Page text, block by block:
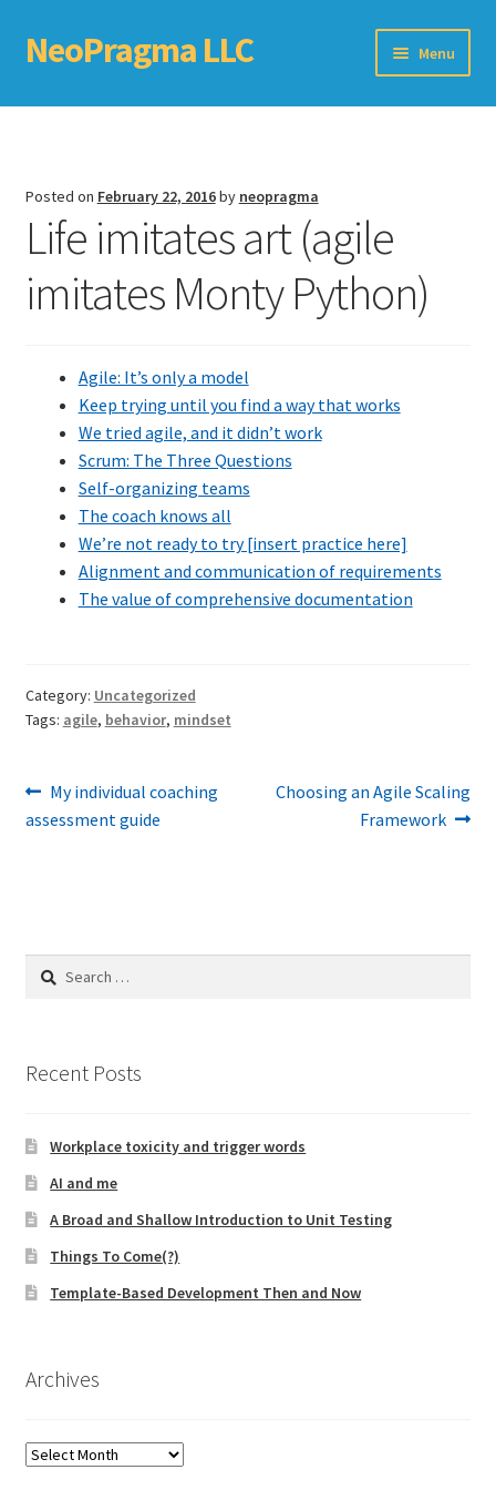
Skip
to
Skip
to
NeoPragma LLC Menu
Home
Blog
Books
Software Development Metrics
TDD Self-Check
Technical Coaching for IT Organizational
Transformation
What is Professionalism?
Cart
Cobol Check
Mob Programming
The Perfection Game
What Do Self-Learners Need?
Services
Training
Posted on February 22, 2016by neopragma
Life imitates art (agile
imitates Monty Python)
Agile: It’s only a model
Keep trying until you find a way that works
We tried agile, and it didn’t work
Scrum: The Three Questions
Self-organizing teams
The coach knows all
We’re not ready to try [insert practice here]
Alignment and communication of requirements
The value of comprehensive documentation
Category: Uncategorized
Tags: agile, behavior, mindset
Post
navigation
Previous
post:
My individual coaching
assessment guide
Next
Choosing an Agile Scaling
Framework
Search
Recent Posts
Workplace toxicity and trigger words
AI and me
A Broad and Shallow Introduction to Unit Testing
Things To Come(?)
Template-Based Development Then and Now
Archives
Archives